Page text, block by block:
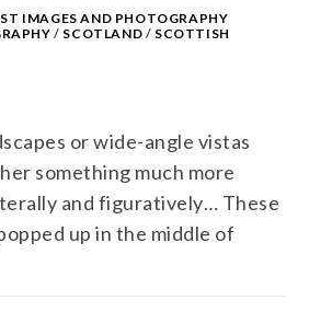
IMAGES AND PHOTOGRAPHY
/ SCOTLAND / SCOTTISH
or wide-angle vistas
something much more
and figuratively… These
up in the middle of